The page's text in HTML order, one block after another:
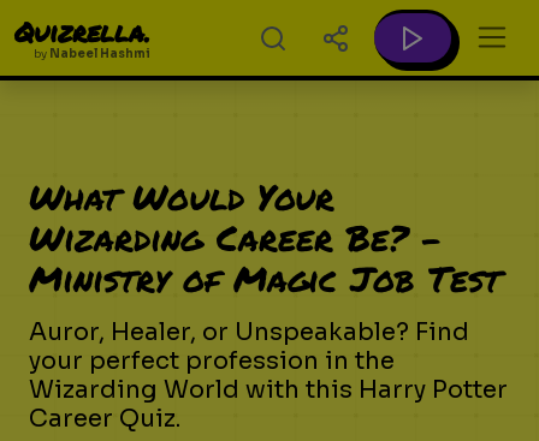
Quizrella.
by Nabeel Hashmi
What Would Your
Wizarding Career Be? -
Ministry of Magic Job Test
Auror, Healer, or Unspeakable? Find
your perfect profession in the
Wizarding World with this Harry Potter
Career Quiz.